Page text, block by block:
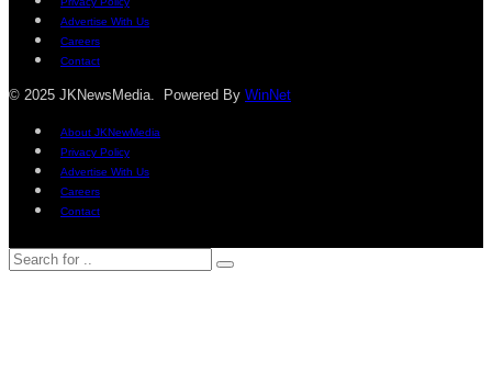
Advertise With Us
Careers
Contact
© 2025 JKNewsMedia. Powered By WinNet
About JKNewMedia
Privacy Policy
Advertise With Us
Careers
Contact